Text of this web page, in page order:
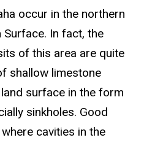
occur in the northern
In fact, the
of this area are quite
shallow limestone
surface in the form
sinkholes. Good
cavities in the